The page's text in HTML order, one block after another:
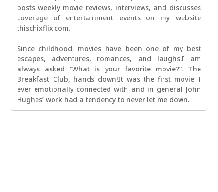
posts weekly movie reviews, interviews, and discusses
coverage of entertainment events on my website
thischixflix.com.
Since childhood, movies have been one of my best
escapes, adventures, romances, and laughs.I am
always asked “What is your favorite movie?”. The
Breakfast Club, hands down!It was the first movie I
ever emotionally connected with and in general John
Hughes’ work had a tendency to never let me down.